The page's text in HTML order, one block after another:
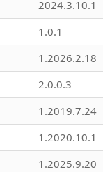
2024.3.10.1
1.0.1
1.2026.2.18
2.0.0.3
1.2019.7.24
1.2020.10.1
1.2025.9.20